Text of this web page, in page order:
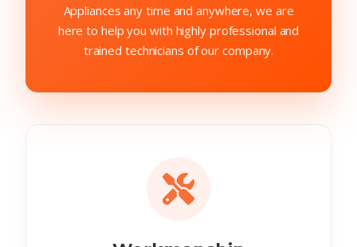
Appliances any time and anywhere, we are
here to help you with highly professional and
trained technicians of our company.